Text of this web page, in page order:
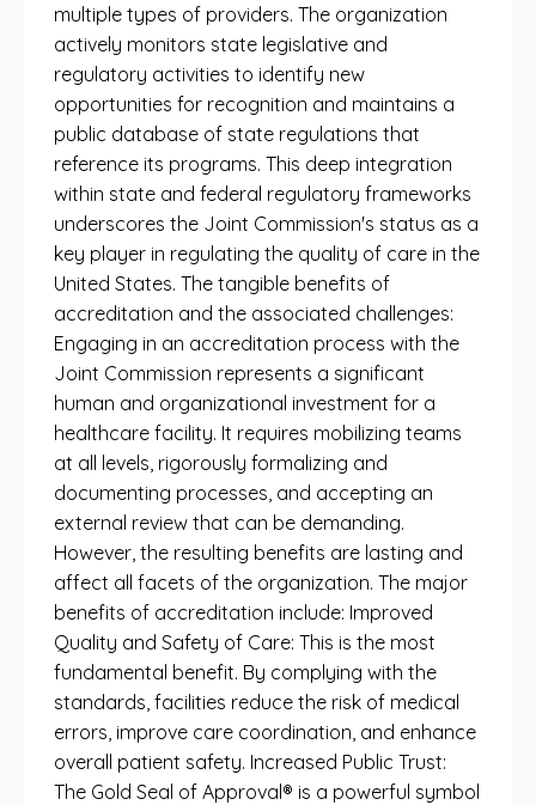
multiple types of providers. The organization
actively monitors state legislative and
regulatory activities to identify new
opportunities for recognition and maintains a
public database of state regulations that
reference its programs. This deep integration
within state and federal regulatory frameworks
underscores the Joint Commission's status as a
key player in regulating the quality of care in the
United States. The tangible benefits of
accreditation and the associated challenges:
Engaging in an accreditation process with the
Joint Commission represents a significant
human and organizational investment for a
healthcare facility. It requires mobilizing teams
at all levels, rigorously formalizing and
documenting processes, and accepting an
external review that can be demanding.
However, the resulting benefits are lasting and
affect all facets of the organization. The major
benefits of accreditation include: Improved
Quality and Safety of Care: This is the most
fundamental benefit. By complying with the
standards, facilities reduce the risk of medical
errors, improve care coordination, and enhance
overall patient safety. Increased Public Trust:
The Gold Seal of Approval® is a powerful symbol